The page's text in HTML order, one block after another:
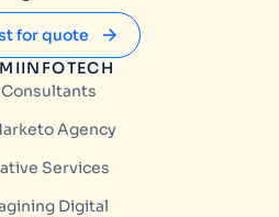
for quote
Consultants
Agency
Services
Digital